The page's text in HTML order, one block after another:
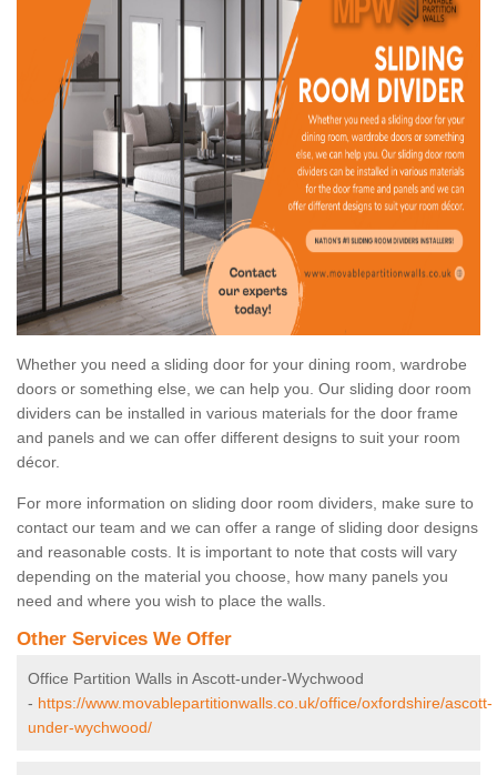
Whether you need a sliding door for your dining room, wardrobe
doors or something else, we can help you. Our sliding door room
dividers can be installed in various materials for the door frame
and panels and we can offer different designs to suit your room
décor.
For more information on sliding door room dividers, make sure to
contact our team and we can offer a range of sliding door designs
and reasonable costs. It is important to note that costs will vary
depending on the material you choose, how many panels you
need and where you wish to place the walls.
Other Services We Offer
Office Partition Walls in Ascott-under-Wychwood
- https://www.movablepartitionwalls.co.uk/office/oxfordshire/ascott-
under-wychwood/